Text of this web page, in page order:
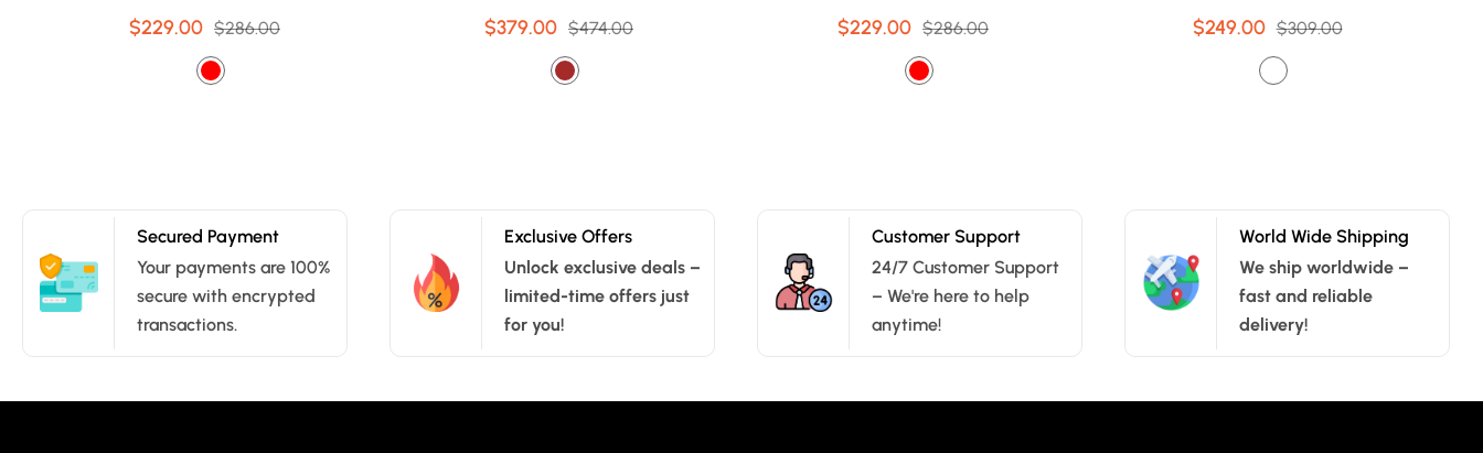
Sale
price
$229.00 Regular
price
$286.00
Sale
price
$379.00 Regular
price
$474.00
Sale
price
$229.00 Regular
price
$286.00
Sale
price
$249.00 Regular
price
$309.00
Secured Payment
Your payments are 100%
secure with encrypted
transactions.
Exclusive Offers
Unlock exclusive deals –
limited-time offers just
for you!
Customer Support
24/7 Customer Support
– We're here to help
anytime!
World Wide Shipping
We ship worldwide –
fast and reliable
delivery!